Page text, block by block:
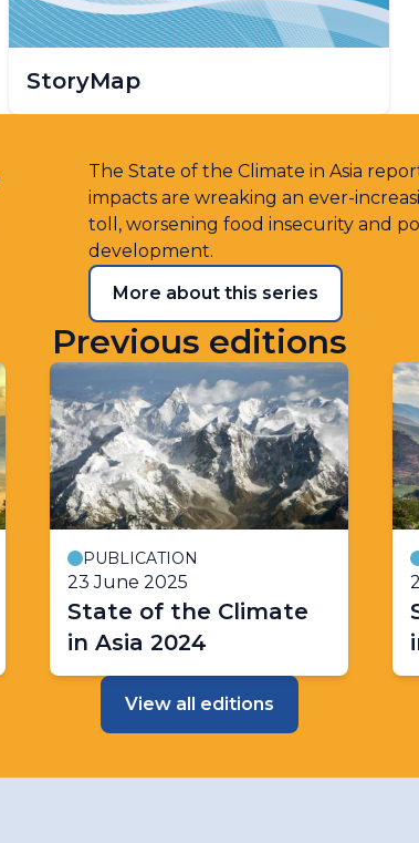
StoryMap
The State of the Climate in Asia
impacts are wreaking an ever-
toll, worsening food insecurity and
development.
More about this series
Previous editions
PUBLICATION
23 June 2025
State of the Climate
in Asia 2024
View all editions